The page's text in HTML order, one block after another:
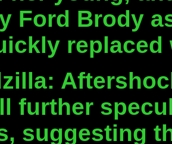
Ford Brody
replaced
further
suggesting